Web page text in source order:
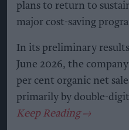
plans to return to
major cost-saving
In its preliminary
June 2026, the
per cent organic net
primarily by double-